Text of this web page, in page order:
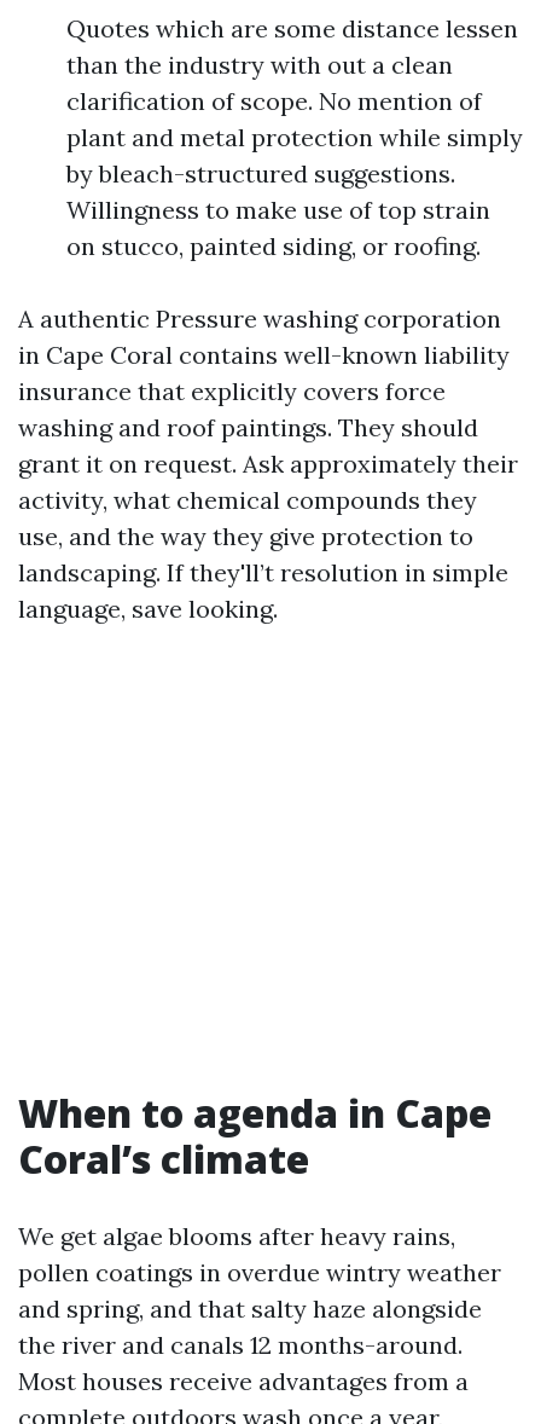
Quotes which are some distance lessen
than the industry with out a clean
clarification of scope. No mention of
plant and metal protection while simply
by bleach-structured suggestions.
Willingness to make use of top strain
on stucco, painted siding, or roofing.
A authentic Pressure washing corporation
in Cape Coral contains well-known liability
insurance that explicitly covers force
washing and roof paintings. They should
grant it on request. Ask approximately their
activity, what chemical compounds they
use, and the way they give protection to
landscaping. If they'll’t resolution in simple
language, save looking.
When to agenda in Cape
Coral’s climate
We get algae blooms after heavy rains,
pollen coatings in overdue wintry weather
and spring, and that salty haze alongside
the river and canals 12 months-around.
Most houses receive advantages from a
complete outdoors wash once a year,